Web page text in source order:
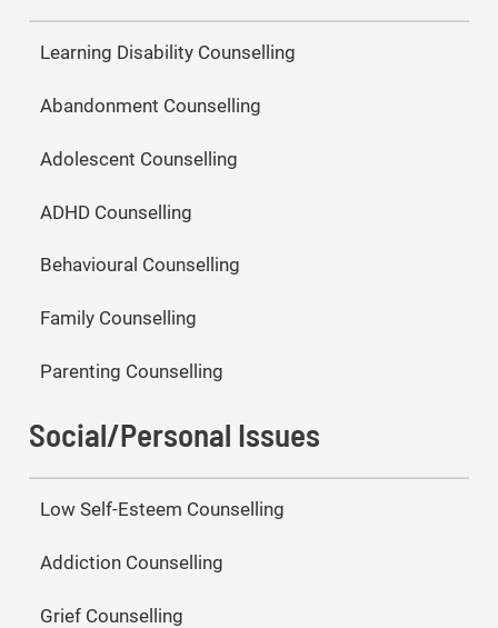
Learning Disability Counselling
Abandonment Counselling
Adolescent Counselling
ADHD Counselling
Behavioural Counselling
Family Counselling
Parenting Counselling
Social/Personal Issues
Low Self-Esteem Counselling
Addiction Counselling
Grief Counselling